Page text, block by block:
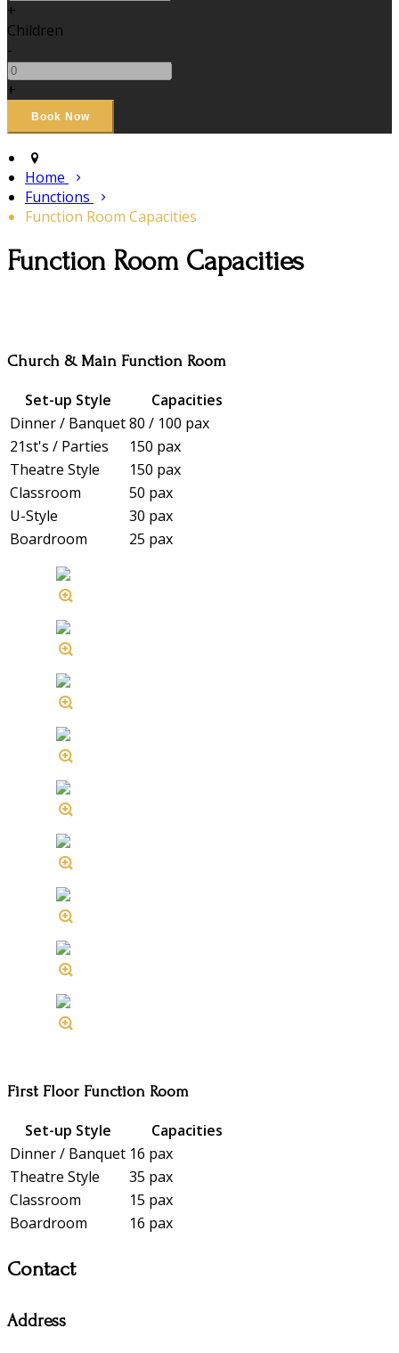
+
Children
-
+
Home
Functions
Function Room Capacities
Function Room Capacities
Church & Main Function Room
Set-up Style
Capacities
Dinner / Banquet80 / 100 pax
21st's / Parties
150 pax
Theatre Style
150 pax
Classroom
50 pax
U-Style
30 pax
Boardroom
25 pax
First Floor Function Room
Set-up Style
Capacities
Dinner / Banquet 16 pax
Theatre Style
35 pax
Classroom
15 pax
Boardroom
16 pax
Contact
Address